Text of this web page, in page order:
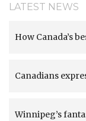
LATEST NEWS
How Canada’s
Canadians
Winnipeg’s